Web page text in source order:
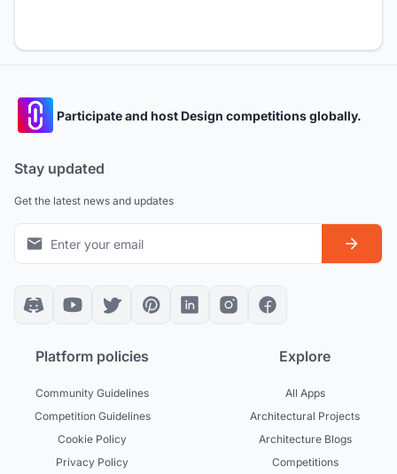
Participate and host Design competitions globally.
Stay updated
Get the latest news and updates
Platform policies
Community Guidelines
Competition Guidelines
Cookie Policy
Privacy Policy
Explore
All Apps
Architectural Projects
Architecture Blogs
Competitions